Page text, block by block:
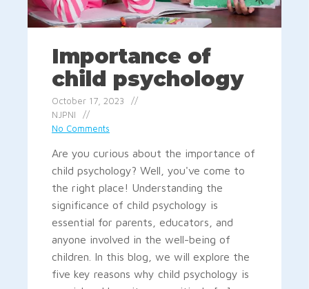
Importance of
child psychology
October 17, 2023
NJPNI
No Comments
Are you curious about the importance of
child psychology? Well, you've come to
the right place! Understanding the
significance of child psychology is
essential for parents, educators, and
anyone involved in the well-being of
children. In this blog, we will explore the
five key reasons why child psychology is